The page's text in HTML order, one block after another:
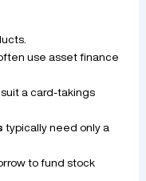
use asset finance
a card-takings
typically need only a
to fund stock